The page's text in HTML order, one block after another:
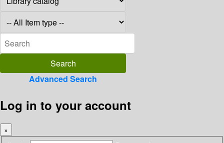
Advanced Search
Log in to your account
×